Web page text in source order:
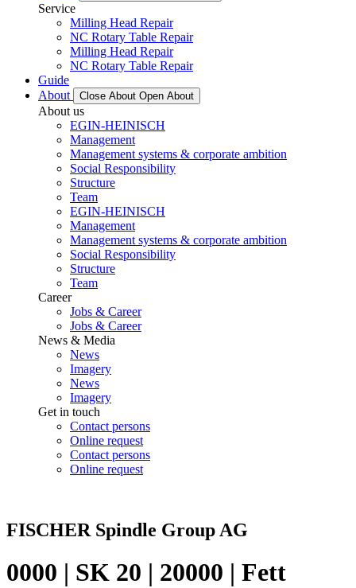
Service
Milling Head Repair
NC Rotary Table Repair
Milling Head Repair
NC Rotary Table Repair
Guide
About
Close About Open About
About us
EGIN-HEINISCH
Management
Management systems & corporate ambition
Social Responsibility
Structure
Team
EGIN-HEINISCH
Management
Management systems & corporate ambition
Social Responsibility
Structure
Team
Career
Jobs & Career
Jobs & Career
News & Media
News
Imagery
News
Imagery
Get in touch
Contact persons
Online request
Contact persons
Online request
FISCHER Spindle Group AG
0000 | SK 20 | 20000 | Fett